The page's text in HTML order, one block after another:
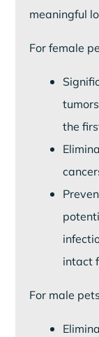
meaningful
For female
the
intact
For male